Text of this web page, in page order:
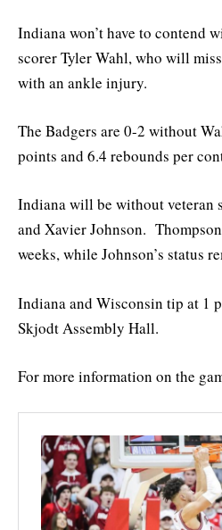
Indiana won’t have to contend
scorer Tyler Wahl, who will
with an ankle injury.
The Badgers are 0-2 without
points and 6.4 rebounds per
Indiana will be without veteran
and Xavier Johnson.
weeks, while Johnson’s status
Indiana and Wisconsin tip at 1
Skjodt Assembly Hall.
For more information on the